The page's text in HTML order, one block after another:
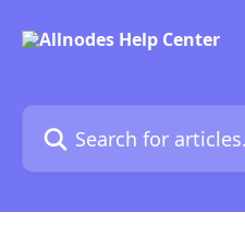
Search for articles...